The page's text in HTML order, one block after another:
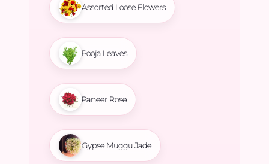
Assorted Loose Flowers
Pooja Leaves
Paneer Rose
Gypse Muggu Jade